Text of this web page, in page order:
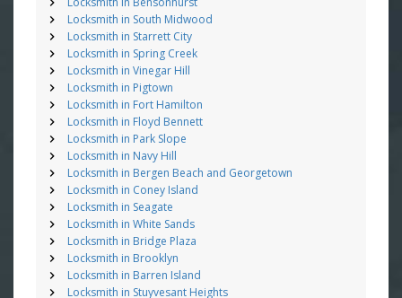
Locksmith in South Midwood
Locksmith in Starrett City
Locksmith in Spring Creek
Locksmith in Vinegar Hill
Locksmith in Pigtown
Locksmith in Fort Hamilton
Locksmith in Floyd Bennett
Locksmith in Park Slope
Locksmith in Navy Hill
Locksmith in Bergen Beach and Georgetown
Locksmith in Coney Island
Locksmith in Seagate
Locksmith in White Sands
Locksmith in Bridge Plaza
Locksmith in Brooklyn
Locksmith in Barren Island
Locksmith in Stuyvesant Heights